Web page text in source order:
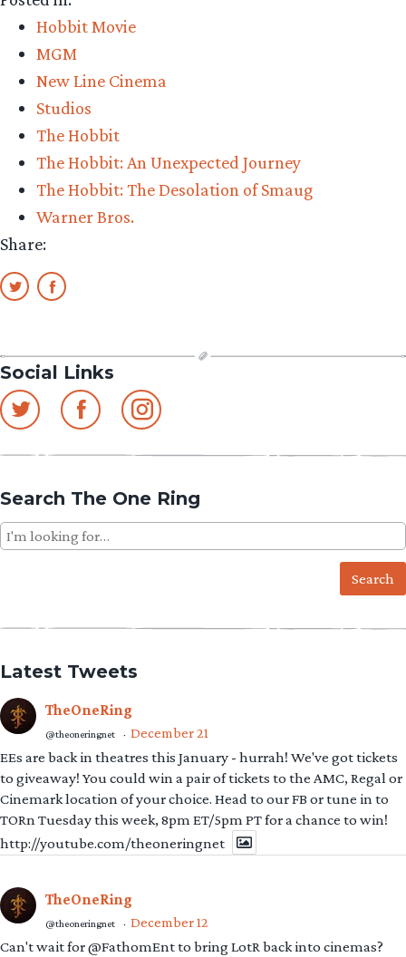
Hobbit Movie
MGM
New Line Cinema
Studios
The Hobbit
The Hobbit: An Unexpected Journey
The Hobbit: The Desolation of Smaug
Warner Bros.
Share:
Social Links
Search The One Ring
Search
for:
Latest Tweets
TheOneRing
@theoneringnet · December 21
EEs are back in theatres this January - hurrah! We've got tickets
to giveaway! You could win a pair of tickets to the AMC, Regal or
Cinemark location of your choice. Head to our FB or tune in to
TORn Tuesday this week, 8pm ET/5pm PT for a chance to win!
http://youtube.com/theoneringnet
TheOneRing
@theoneringnet · December 12
Can't wait for @FathomEnt to bring LotR back into cinemas?